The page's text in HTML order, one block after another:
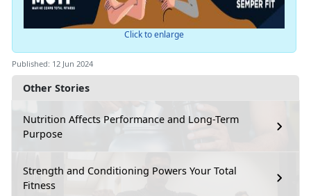
Other Stories
Nutrition Affects Performance and Long-Term
Purpose
Strength and Conditioning Powers Your Total
Fitness
Click to enlarge
Published: 12 Jun 2024